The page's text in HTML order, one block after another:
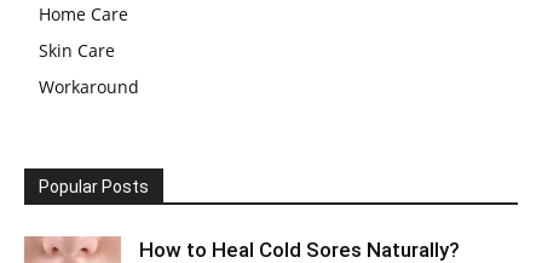
Home Care
Skin Care
Workaround
Popular Posts
How to Heal Cold Sores Naturally?